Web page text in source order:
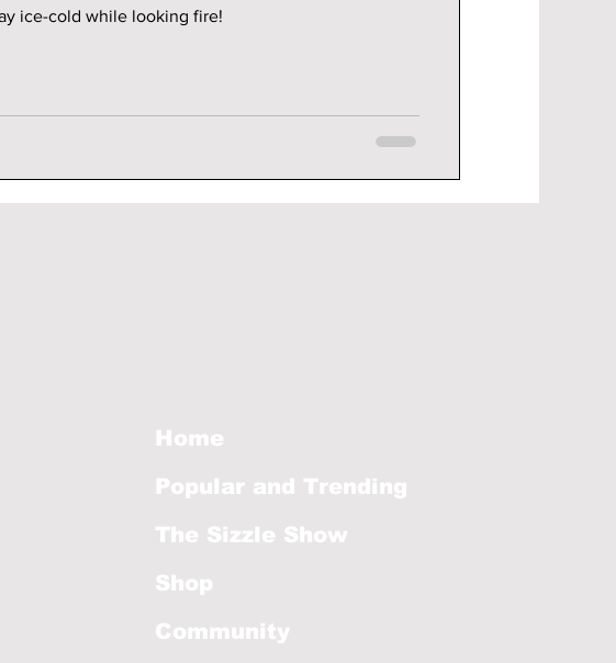
ice-cold while looking fire!
Home
Popular and Trending
The Sizzle Show
Shop
Community